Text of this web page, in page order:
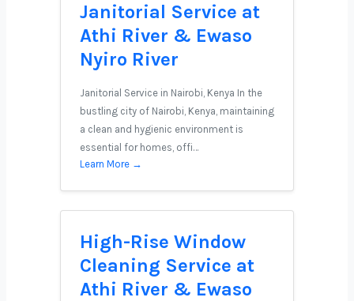
Janitorial Service at
Athi River & Ewaso
Nyiro River
Janitorial Service in Nairobi, Kenya In the
bustling city of Nairobi, Kenya, maintaining
a clean and hygienic environment is
essential for homes, offi…
Learn More →
High-Rise Window
Cleaning Service at
Athi River & Ewaso